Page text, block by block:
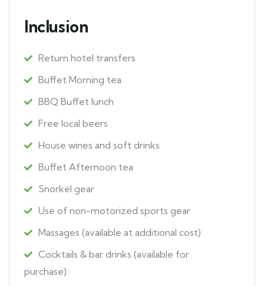
Inclusion
Return hotel transfers
Buffet Morning tea
BBQ Buffet lunch
Free local beers
House wines and soft drinks
Buffet Afternoon tea
Snorkel gear
Use of non-motorized sports gear
Massages (available at additional cost)
Cocktails & bar drinks (available for
purchase)